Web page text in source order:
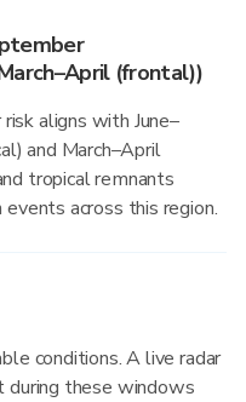
(frontal))
aligns with June–
and March–April
tropical remnants
across this region.
conditions. A live radar
during these windows